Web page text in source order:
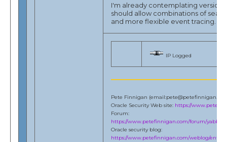
I'm already contemplating version
should allow combinations of
and more flexible event tracing.
IP Logged
Pete Finnigan
Oracle Security Web site: https://
Forum:
https://www.petefinnigan.com/forum/yabb/
Oracle security blog:
https://www.petefinnigan.com/weblog/